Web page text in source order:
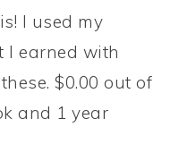
I used my
I earned with
$0.00 out of
and 1 year